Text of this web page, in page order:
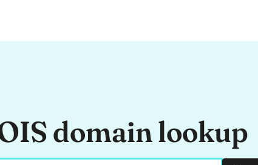
domain lookup